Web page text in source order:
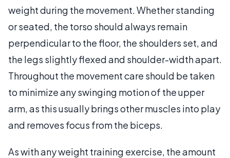
weight during the movement. Whether standing
or seated, the torso should always remain
perpendicular to the floor, the shoulders set, and
the legs slightly flexed and shoulder-width apart.
Throughout the movement care should be taken
to minimize any swinging motion of the upper
arm, as this usually brings other muscles into play
and removes focus from the biceps.
As with any weight training exercise, the amount